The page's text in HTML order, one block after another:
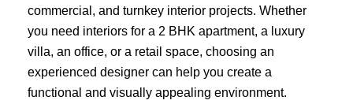
commercial, and turnkey interior projects. Whether
you need interiors for a 2 BHK apartment, a luxury
villa, an office, or a retail space, choosing an
experienced designer can help you create a
functional and visually appealing environment.